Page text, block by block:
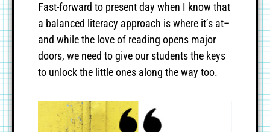
Fast-forward to present day when I know that
a balanced literacy approach is where it’s at–
and while the love of reading opens major
doors, we need to give our students the keys
to unlock the little ones along the way too.